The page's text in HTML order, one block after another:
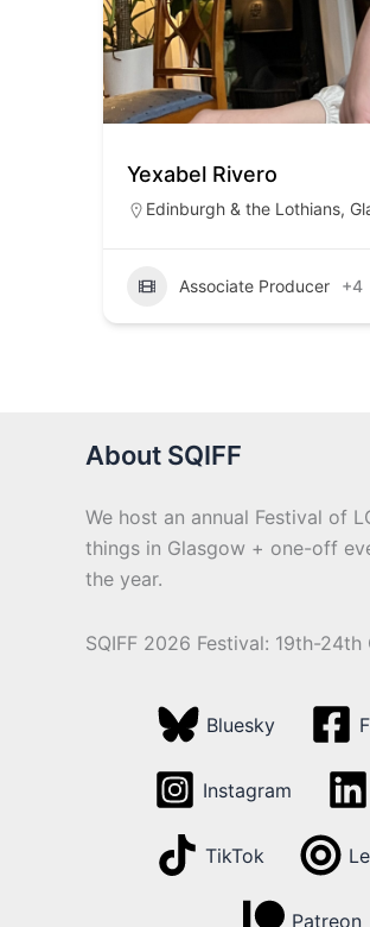
Yexabel Rivero
Edinburgh & the Lothians,
Associate Producer +4
About SQIFF
We host an annual Festival of
things in Glasgow + one-off
the year.
SQIFF 2026 Festival: 19th-
Bluesky
Instagram
TikTok
Patreon